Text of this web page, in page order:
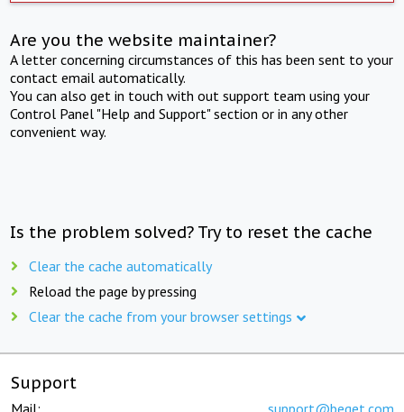
Are you the website maintainer?
A letter concerning circumstances of this has been sent to your
contact email automatically.
You can also get in touch with out support team using your
Control Panel "Help and Support" section or in any other
convenient way.
Is the problem solved? Try to reset the cache
Clear the cache automatically
Reload the page by pressing
Clear the cache from your browser settings
Support
Mail: support@beget.com